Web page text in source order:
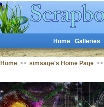
Home Galleries
Home >> simsage's Home Page >>